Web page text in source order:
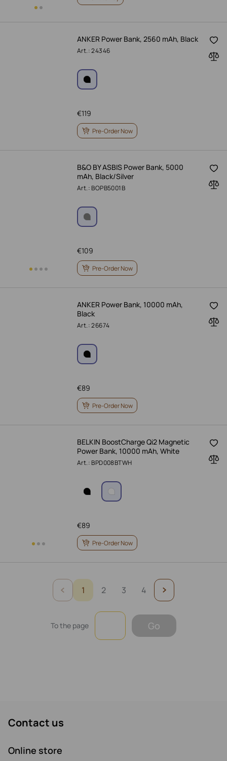
ANKER Power Bank, 2560 mAh, Black
Art.: 24346
119
€
Pre-Order Now
B&O BY ASBIS Power Bank, 5000
mAh, Black/Silver
Art.: BOPB5001B
109
€
Pre-Order Now
ANKER Power Bank, 10000 mAh,
Black
Art.: 26674
89
€
Pre-Order Now
BELKIN BoostCharge Qi2 Magnetic
Power Bank, 10000 mAh, White
Art.: BPD008BTWH
89
€
Pre-Order Now
1 2 3 4
To the page Go
Contact us
Online store